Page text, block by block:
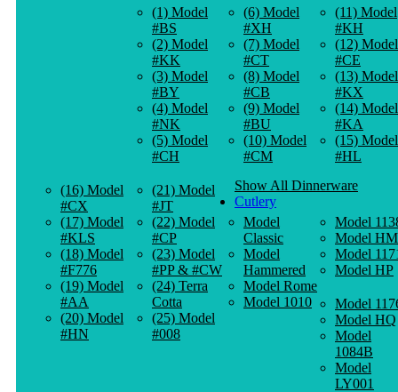
(1) Model
#BS
(2) Model
#KK
(3) Model
#BY
(4) Model
#NK
(5) Model
#CH
(6) Model
#XH
(7) Model
#CT
(8) Model
#CB
(9) Model
#BU
(10) Model
#CM
(11) Model
#KH
(12) Model
#CE
(13) Model
#KX
(14) Model
#KA
(15) Model
#HL
(16) Model
#CX
(17) Model
#KLS
(18) Model
#F776
(19) Model
#AA
(20) Model
#HN
(21) Model
#JT
(22) Model
#CP
(23) Model
#PP & #CW
(24) Terra
Cotta
(25) Model
#008
Show All Dinnerware
Cutlery
Model
Classic
Model
Hammered
Model Rome
Model 1010
Model
Model HM
Model
Model HP
Model
Model HQ
Model
1084B
Model
LY001